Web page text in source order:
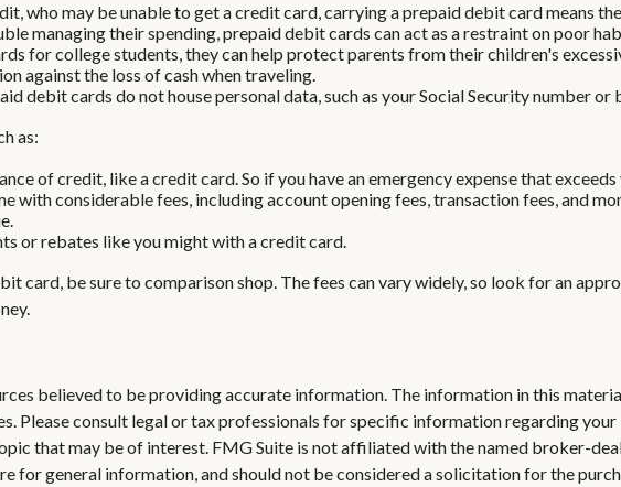
who may be unable to get a credit card, carrying a prepaid debit card means
managing their spending, prepaid debit cards can act as a restraint on poor
for college students, they can help protect parents from their children's
against the loss of cash when traveling.
debit cards do not house personal data, such as your Social Security number
as:
of credit, like a credit card. So if you have an emergency expense that
with considerable fees, including account opening fees, transaction fees, and
or rebates like you might with a credit card.
card, be sure to comparison shop. The fees can vary widely, so look for an
believed to be providing accurate information. The information in this
Please consult legal or tax professionals for specific information regarding
that may be of interest. FMG Suite is not affiliated with the named broker-
for general information, and should not be considered a solicitation for the